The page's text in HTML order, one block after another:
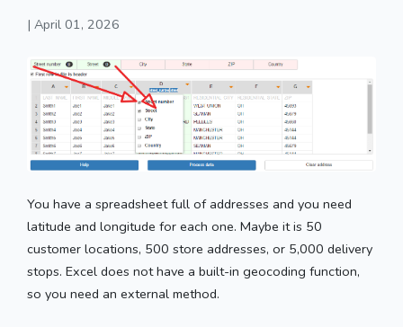
| April 01, 2026
You have a spreadsheet full of addresses and you need
latitude and longitude for each one. Maybe it is 50
customer locations, 500 store addresses, or 5,000 delivery
stops. Excel does not have a built-in geocoding function,
so you need an external method.